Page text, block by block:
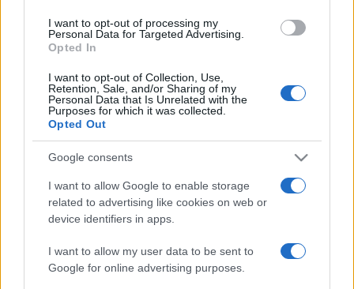
I want to opt-out of processing my
Personal Data for Targeted Advertising.
Opted In
I want to opt-out of Collection, Use,
Retention, Sale, and/or Sharing of my
Personal Data that Is Unrelated with the
Purposes for which it was collected.
Opted Out
Google consents
I want to allow Google to enable storage
related to advertising like cookies on web or
device identifiers in apps.
I want to allow my user data to be sent to
Google for online advertising purposes.
A hidrogénbomba atyja, aki még
időben menekült el a nácik elől:
Teller Ede
2022. január 15.